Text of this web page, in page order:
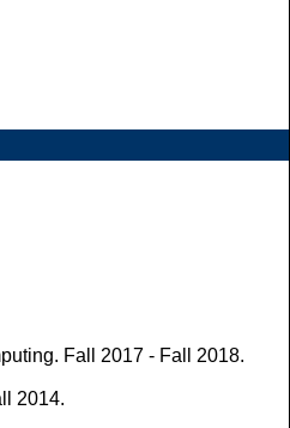
Fall 2017 - Fall 2018.
2014.